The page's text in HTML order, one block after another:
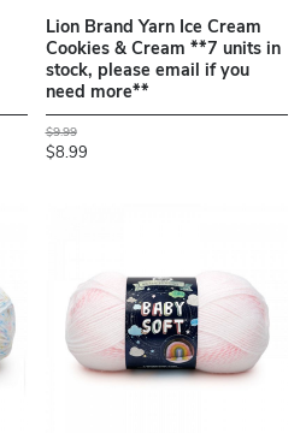
Lion Brand Yarn Ice Cream
Cookies & Cream **7 units in
stock, please email if you
need more**
$9.99
$8.99